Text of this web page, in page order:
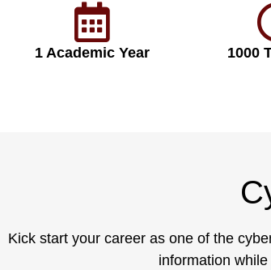
1 Academic Year 1000
Kick start your career as one of the
information